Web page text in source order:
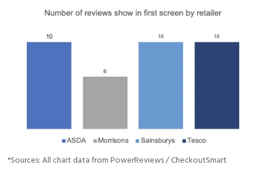
*Sources: All chart data from PowerReviews / CheckoutSmart